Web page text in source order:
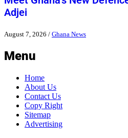
Adjei
August 7, 2026 / Ghana News
Menu
Home
About Us
Contact Us
Copy Right
Sitemap
Advertising